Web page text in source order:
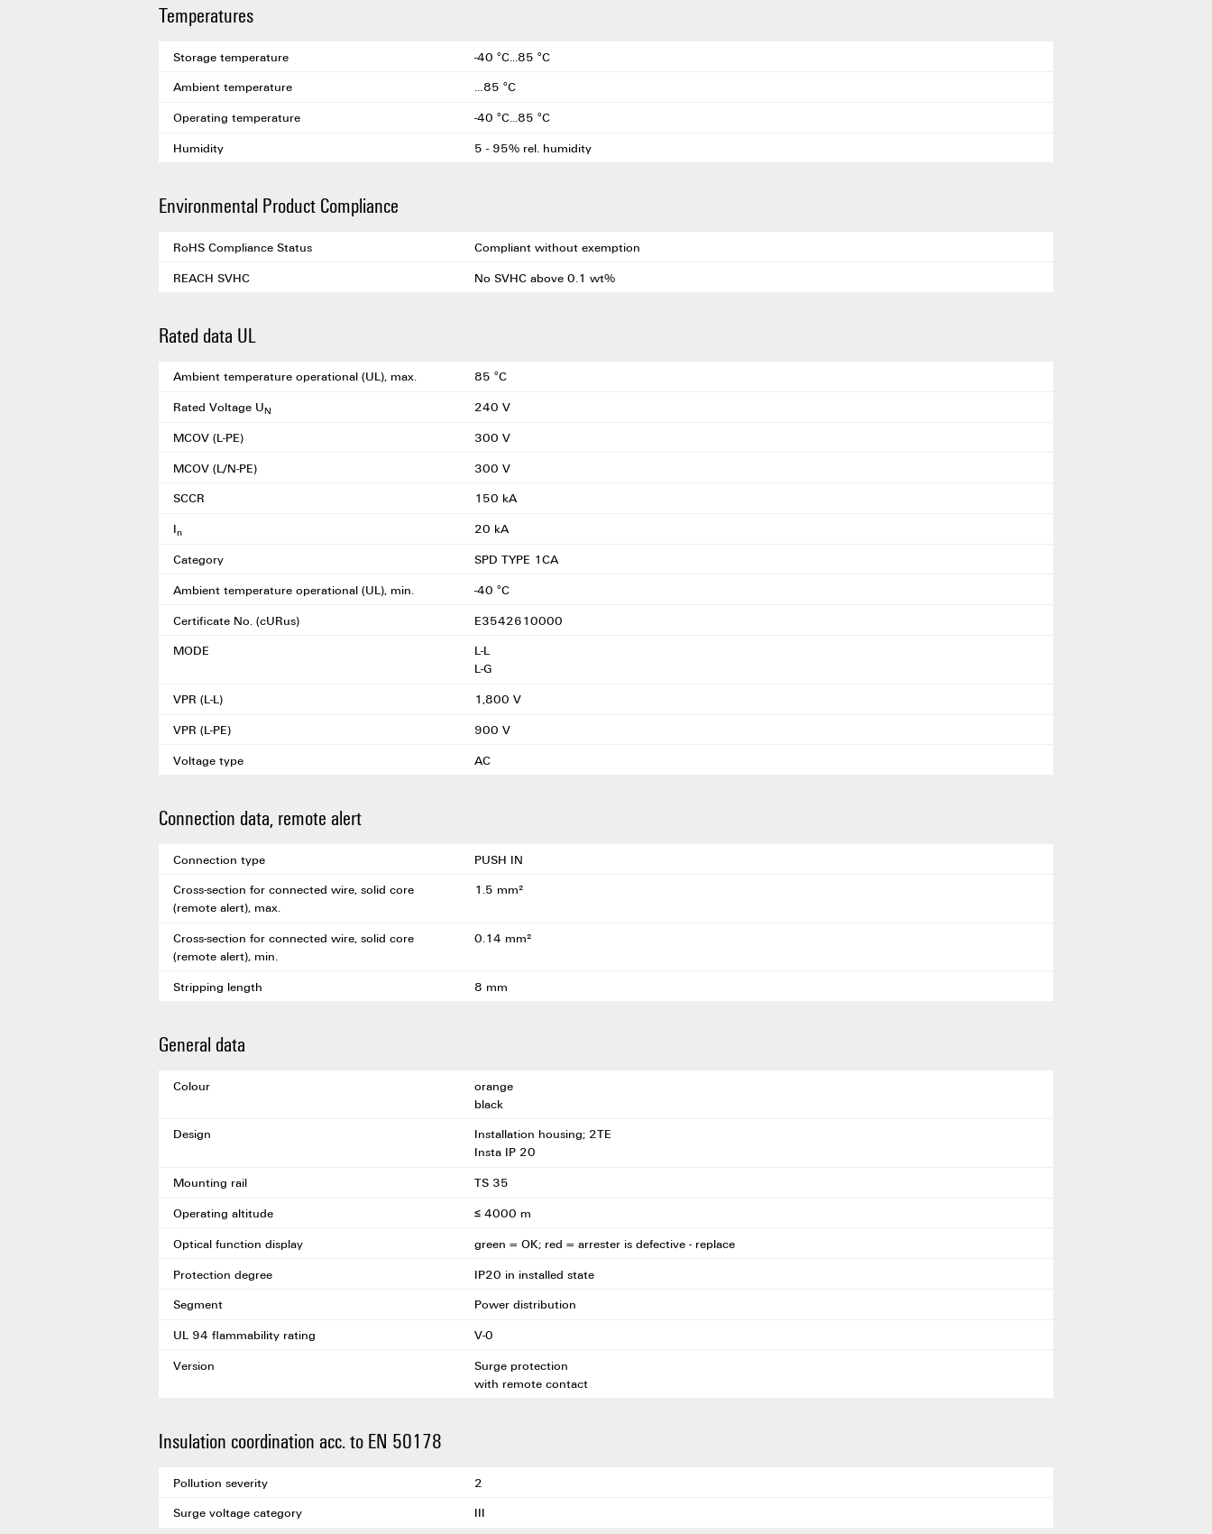
Temperatures
Storage temperature
-40 °C...85 °C
Ambient temperature
…85 °C
Operating temperature
-40 °C...85 °C
Humidity
5 - 95% rel. humidity
Environmental Product Compliance
RoHS Compliance Status
Compliant without exemption
REACH SVHC
No SVHC above 0.1 wt%
Rated data UL
Ambient temperature operational (UL), max.
85 °C
Rated Voltage UN
240 V
MCOV (L-PE)
300 V
MCOV (L/N-PE)
300 V
SCCR
150 kA
In
20 kA
Category
SPD TYPE 1CA
Ambient temperature operational (UL), min.
-40 °C
Certificate No. (cURus)
E3542610000
MODE
L-L
L-G
VPR (L-L)
1,800 V
VPR (L-PE)
900 V
Voltage type
AC
Connection data, remote alert
Connection type
PUSH IN
Cross-section for connected wire, solid core
(remote alert), max.
1.5 mm²
Cross-section for connected wire, solid core
(remote alert), min.
0.14 mm²
Stripping length 8 mm
General data
Colour
orange
black
Design
Installation housing; 2TE
Insta IP 20
Mounting rail
TS 35
Operating altitude
≤ 4000 m
Optical function display
green = OK; red = arrester is defective - replace
Protection degree
IP20 in installed state
Segment
Power distribution
UL 94 flammability rating
V-0
Version
Surge protection
with remote contact
Insulation coordination acc. to EN 50178
Pollution severity
2
Surge voltage category
III